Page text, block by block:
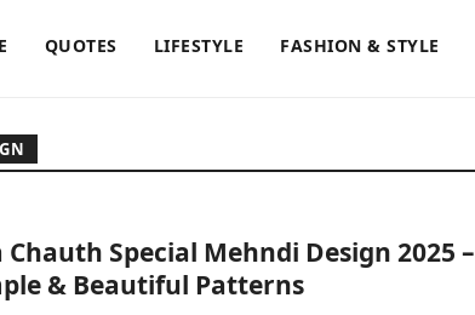
QUOTES LIFESTYLE FASHION & STYLE
Special Mehndi Design 2025 –
& Beautiful Patterns